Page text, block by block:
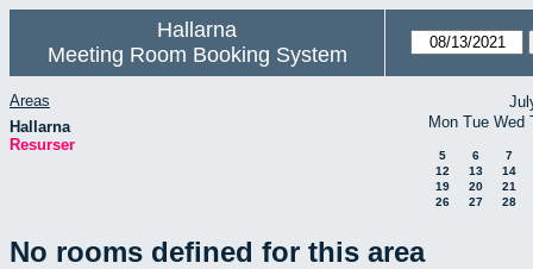
Hallarna
Meeting Room Booking System
Areas
Hallarna
Resurser
Mon Tue Wed
5 6
7
12
13
14
19
20
21
26
27 28
No rooms defined for this area